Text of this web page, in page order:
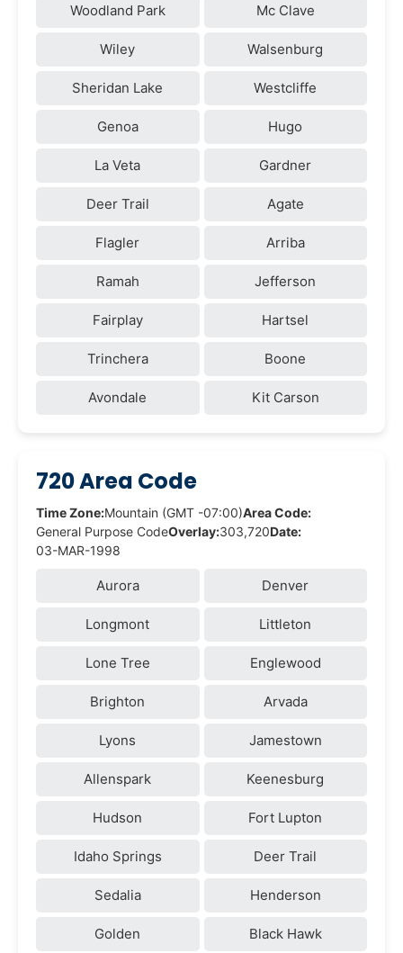
Woodland Park Mc Clave
Wiley Walsenburg
Sheridan Lake Westcliffe
Genoa Hugo
La Veta Gardner
Deer Trail Agate
Flagler Arriba
Ramah Jefferson
Fairplay Hartsel
Trinchera Boone
Avondale Kit Carson
720 Area Code
Time Zone:Mountain (GMT -07:00)Area Code:
General Purpose CodeOverlay:303,720Date:
03-MAR-1998
Aurora Denver
Longmont Littleton
Lone Tree Englewood
Brighton Arvada
Lyons Jamestown
Allenspark Keenesburg
Hudson Fort Lupton
Idaho Springs Deer Trail
Sedalia Henderson
Golden Black Hawk